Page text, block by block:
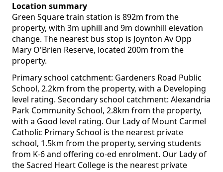
Location summary
Green Square train station is 892m from the
property, with 3m uphill and 9m downhill elevation
change. The nearest bus stop is Joynton Av Opp
Mary O'Brien Reserve, located 200m from the
property.
Primary school catchment: Gardeners Road Public
School, 2.2km from the property, with a Developing
level rating. Secondary school catchment: Alexandria
Park Community School, 2.8km from the property,
with a Good level rating. Our Lady of Mount Carmel
Catholic Primary School is the nearest private
school, 1.5km from the property, serving students
from K-6 and offering co-ed enrolment. Our Lady of
the Sacred Heart College is the nearest private